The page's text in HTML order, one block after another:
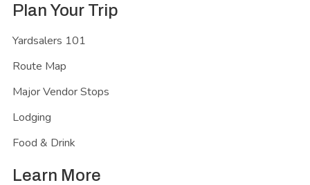
Plan Your Trip
Yardsalers 101
Route Map
Major Vendor Stops
Lodging
Food & Drink
Learn More